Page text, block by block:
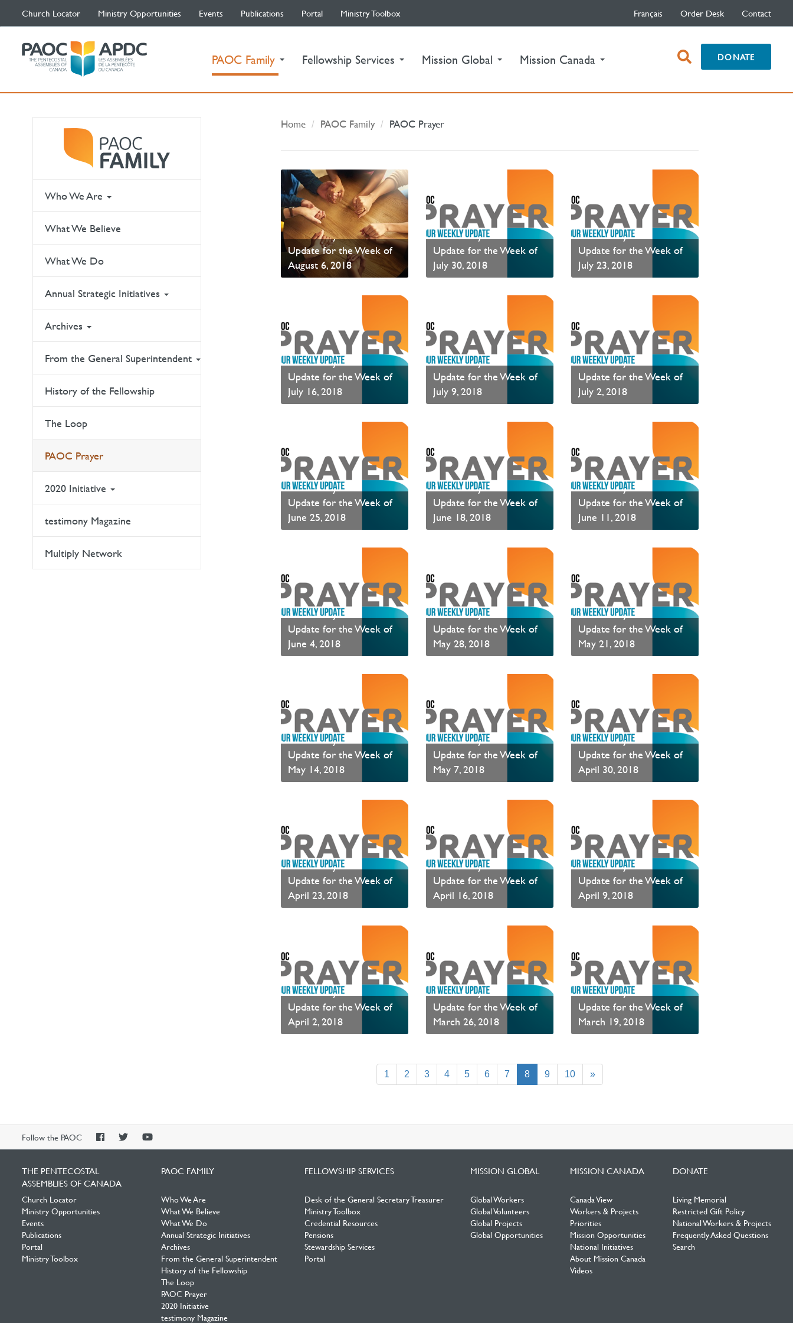
Church Locator Ministry Opportunities Events Publications Portal Ministry Toolbox Français Order Desk Contact
PAOC Family (current)Fellowship Services Mission Global Mission Canada open
search
DONATE
Who We Are
What We Believe
What We Do
Annual Strategic Initiatives
Archives
From the General Superintendent
History of the Fellowship
The Loop
PAOC Prayer
2020 Initiative
testimony Magazine
Multiply Network
Home PAOC Family PAOC Prayer
PAOC Prayer - Your
Update for the Week of
August 6, 2018
Read News
PAOC Prayer - Your
Update for the Week of
July 30, 2018
Read News
PAOC Prayer - Your
Update for the Week of
July 23, 2018
Read News
PAOC Prayer - Your
Update for the Week of
July 16, 2018
Read News
PAOC Prayer - Your
Update for the Week of
July 9, 2018
Read News
PAOC Prayer - Your
Update for the Week of
July 2, 2018
Read News
PAOC Prayer - Your
Update for the Week of
June 25, 2018
Read News
PAOC Prayer - Your
Update for the Week of
June 18, 2018
Read News
PAOC Prayer - Your
Update for the Week of
June 11, 2018
Read News
PAOC Prayer - Your
Update for the Week of
June 4, 2018
Read News
PAOC Prayer - Your
Update for the Week of
May 28, 2018
Read News
PAOC Prayer - Your
Update for the Week of
May 21, 2018
Read News
PAOC Prayer - Your
Update for the Week of
May 14, 2018
Read News
PAOC Prayer - Your
Update for the Week of
May 7, 2018
Read News
PAOC Prayer - Your
Update for the Week of
April 30, 2018
PAOC Prayer is a weekly communication of prayer requests.
Read News
PAOC Prayer - Your
Update for the Week of
April 23, 2018
PAOC Prayer is a weekly communication of prayer requests.
Read News
PAOC Prayer - Your
Update for the Week of
April 16, 2018
PAOC Prayer is a weekly communication of prayer requests.
Read News
PAOC Prayer - Your
Update for the Week of
April 9, 2018
PAOC Prayer is a weekly communication of prayer requests.
Read News
PAOC Prayer - Your
Update for the Week of
April 2, 2018
PAOC Prayer is a weekly communication of prayer requests.
Read News
PAOC Prayer - Your
Update for the Week of
March 26, 2018
PAOC Prayer is a weekly communication of prayer requests.
Read News
PAOC Prayer - Your
Update for the Week of
March 19, 2018
PAOC Prayer is a weekly communication of prayer requests.
Read News
1 2 3 4 5 6 7 8(current)
9 10 »
Follow the PAOC
PAOCPAOCPAOC
THE PENTECOSTAL
ASSEMBLIES OF CANADA
Church Locator
Ministry Opportunities
Events
Publications
Portal
Ministry Toolbox
PAOC FAMILY
Who We Are
What We Believe
What We Do
Annual Strategic Initiatives
Archives
From the General Superintendent
History of the Fellowship
The Loop
PAOC Prayer
2020 Initiative
testimony Magazine
FELLOWSHIP SERVICES
Desk of the General Secretary Treasurer
Ministry Toolbox
Credential Resources
Pensions
Stewardship Services
Portal
MISSION GLOBAL
Global Workers
Global Volunteers
Global Projects
Global Opportunities
MISSION CANADA
Canada View
Workers & Projects
Priorities
Mission Opportunities
National Initiatives
About Mission Canada
Videos
DONATE
Living Memorial
Restricted Gift Policy
National Workers & Projects
Frequently Asked Questions
Search